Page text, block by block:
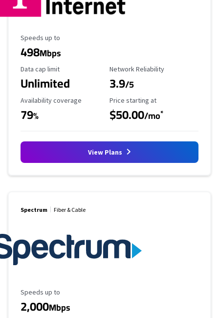
Maximum Speed
Speeds up to
498Mbps
Data Cap Limit
Data cap limit
Unlimited
Reliability Rating
Network Reliability
3.9/5
Availability Coverage
Availability coverage
79%
Starting Price
Price starting at
$50.00/mo*
View Plans
Spectrum Fiber & Cable
Maximum Speed
Speeds up to
2,000Mbps